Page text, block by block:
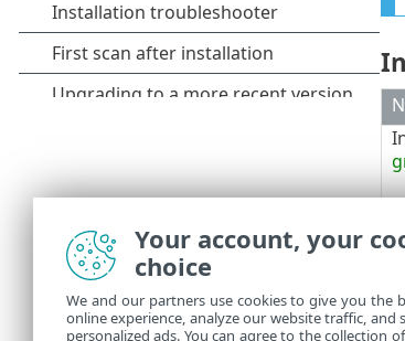
Your account, your
choice
We and our partners use cookies to give you the
online experience, analyze our website traffic, and
personalized ads. You can agree to the collection